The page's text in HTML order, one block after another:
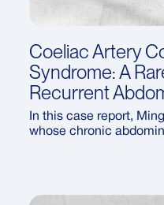
Coeliac Artery
Syndrome: A
Recurrent
In this case report,
whose chronic